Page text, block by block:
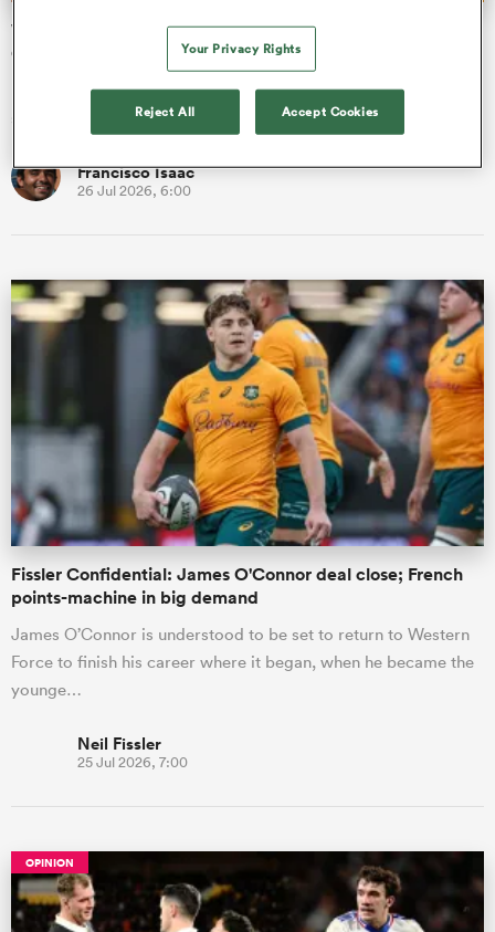
Wallabies are the hottest ticket in town as Nations
Championship pulls in the fans
In all, eight countries played their part in delivering the
southern hemisphere series of The Nations Championship.
Francisco Isaac
26 Jul 2026, 6:00
Fissler Confidential: James O'Connor deal close; French
points-machine in big demand
James O’Connor is understood to be set to return to Western
Force to finish his career where it began, when he became the
younge…
Neil Fissler
25 Jul 2026, 7:00
OPINION
Your Privacy Rights
Reject All Accept Cookies